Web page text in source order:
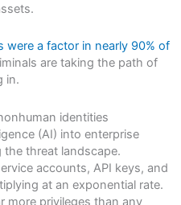
were a factor in nearly 90% of
are taking the path of
in.
identities
(AI) into enterprise
the threat landscape.
accounts, API keys, and
at an exponential rate.
more privileges than any